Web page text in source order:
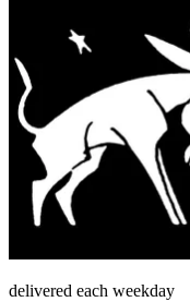
delivered each weekday